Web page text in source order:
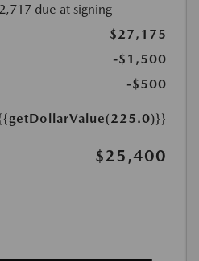
due at signing
$27,175
-$1,500
-$500
$25,400